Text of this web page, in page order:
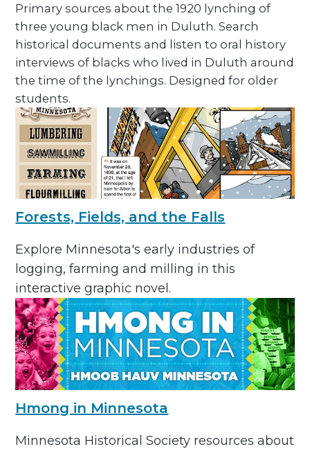
Primary sources about the 1920 lynching of
three young black men in Duluth. Search
historical documents and listen to oral history
interviews of blacks who lived in Duluth around
the time of the lynchings. Designed for older
students.
Forests, Fields, and the Falls
Explore Minnesota's early industries of
logging, farming and milling in this
interactive graphic novel.
Hmong in Minnesota
Minnesota Historical Society resources about